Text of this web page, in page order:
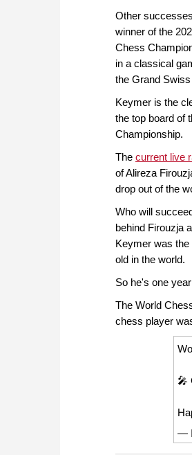
Other
winner of the
Chess
in a classical
the Grand Swiss
Keymer is the
the top board of
Championship.
The current live
of Alireza
drop out of the
Who will
behind Firouzja
Keymer was the
old in the world.
So he's one
The World
chess player
🎤
—